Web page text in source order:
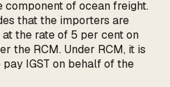
of ocean freight.
that the importers are
the rate of 5 per cent on
the RCM. Under RCM, it is
IGST on behalf of the